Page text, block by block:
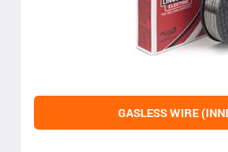
GASLESS WIRE